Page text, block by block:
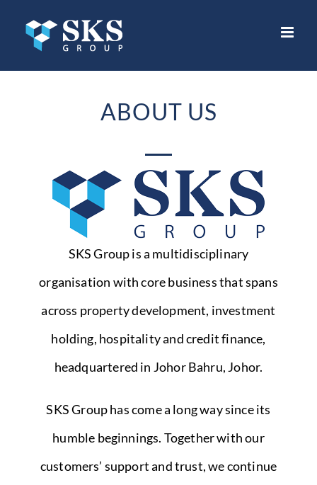
content
ABOUT US
SKS Group is a multidisciplinary
organisation with core business that spans
across property development, investment
holding, hospitality and credit finance,
headquartered in Johor Bahru, Johor.
SKS Group has come a long way since its
humble beginnings. Together with our
customers’ support and trust, we continue